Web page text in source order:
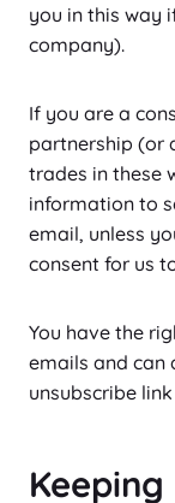
you in this way
company).
If you are a
partnership (or
trades in these
information to
email, unless
consent for us
You have the
emails and can
unsubscribe